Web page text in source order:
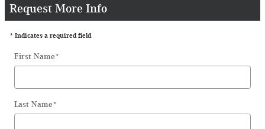
Request More Info
* Indicates a required field
First Name*
Last Name*